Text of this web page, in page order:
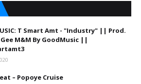
T Smart Amt - "Industry" || Prod.
M&M By GoodMusic ||
– Popoye Cruise